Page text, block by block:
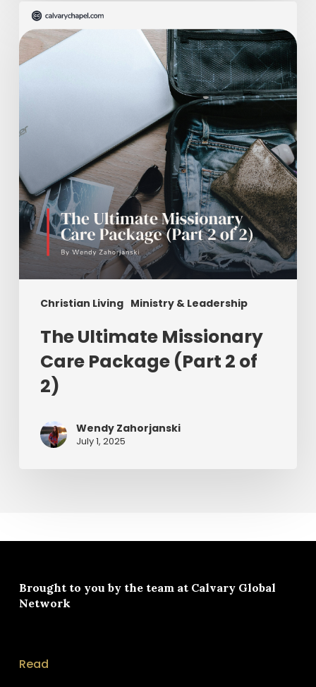
Christian Living Ministry & Leadership
The
Ultimate
Missionary
Care
of
The Ultimate Missionary
Care Package (Part 2 of
2)
Wendy Zahorjanski
July 1, 2025
Brought to you by the team at Calvary Global
Network
Read